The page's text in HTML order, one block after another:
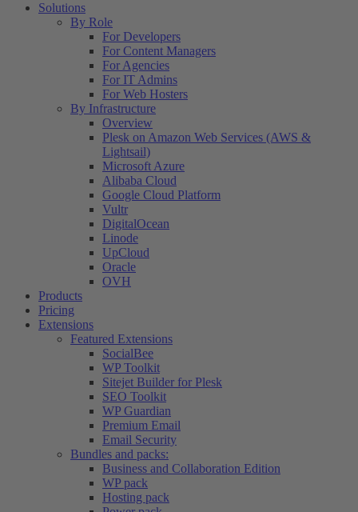
Solutions
By Role
For Developers
For Content Managers
For Agencies
For IT Admins
For Web Hosters
By Infrastructure
Overview
Plesk on Amazon Web Services (AWS &
Lightsail)
Microsoft Azure
Alibaba Cloud
Google Cloud Platform
Vultr
DigitalOcean
Linode
UpCloud
Oracle
OVH
Products
Pricing
Extensions
Featured Extensions
SocialBee
WP Toolkit
Sitejet Builder for Plesk
SEO Toolkit
WP Guardian
Premium Email
Email Security
Bundles and packs:
Business and Collaboration Edition
WP pack
Hosting pack